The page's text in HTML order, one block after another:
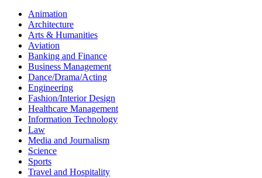
Animation
Architecture
Arts & Humanities
Aviation
Banking and Finance
Business Management
Dance/Drama/Acting
Engineering
Fashion/Interior Design
Healthcare Management
Information Technology
Law
Media and Journalism
Science
Sports
Travel and Hospitality